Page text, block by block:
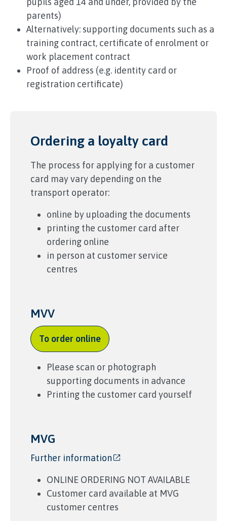
parents)
Alternatively: supporting documents such as a
training contract, certificate of enrolment or
work placement contract
Proof of address (e.g. identity card or
registration certificate)
Ordering a loyalty card
The process for applying for a customer
card may vary depending on the
transport operator:
online by uploading the documents
printing the customer card after
ordering online
in person at customer service
centres
MVV
To order online
Please scan or photograph
supporting documents in advance
Printing the customer card yourself
MVG
Further information
ONLINE ORDERING NOT AVAILABLE
Customer card available at MVG
customer centres